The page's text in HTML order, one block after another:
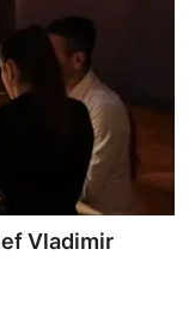
Vladimir